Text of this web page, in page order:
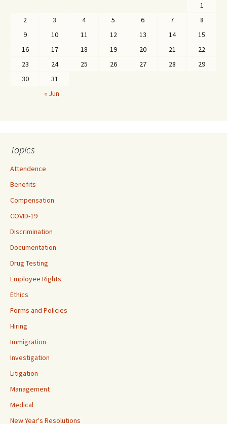
1
2
3 4 5 6 7
8
9
10 11 12 13 14
15
16
17 18 19 20 21
22
23
24 25 26 27 28
29
30
31
« Jun
Topics
Attendence
Benefits
Compensation
COVID-19
Discrimination
Documentation
Drug Testing
Employee Rights
Ethics
Forms and Policies
Hiring
Immigration
Investigation
Litigation
Management
Medical
New Year's Resolutions